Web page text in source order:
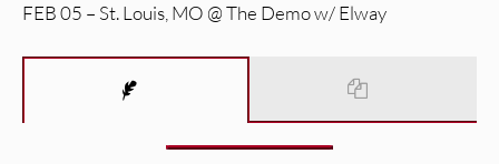
FEB 05 – St. Louis, MO @ The Demo w/ Elway